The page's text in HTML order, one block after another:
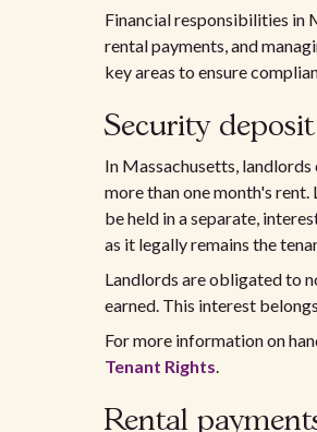
Financial responsibilities in
rental payments, and
key areas to ensure
Security
In Massachusetts,
more than one month's
be held in a separate,
as it legally remains the
Landlords are obligated to
earned. This interest
For more information on
Tenant Rights.
Rental